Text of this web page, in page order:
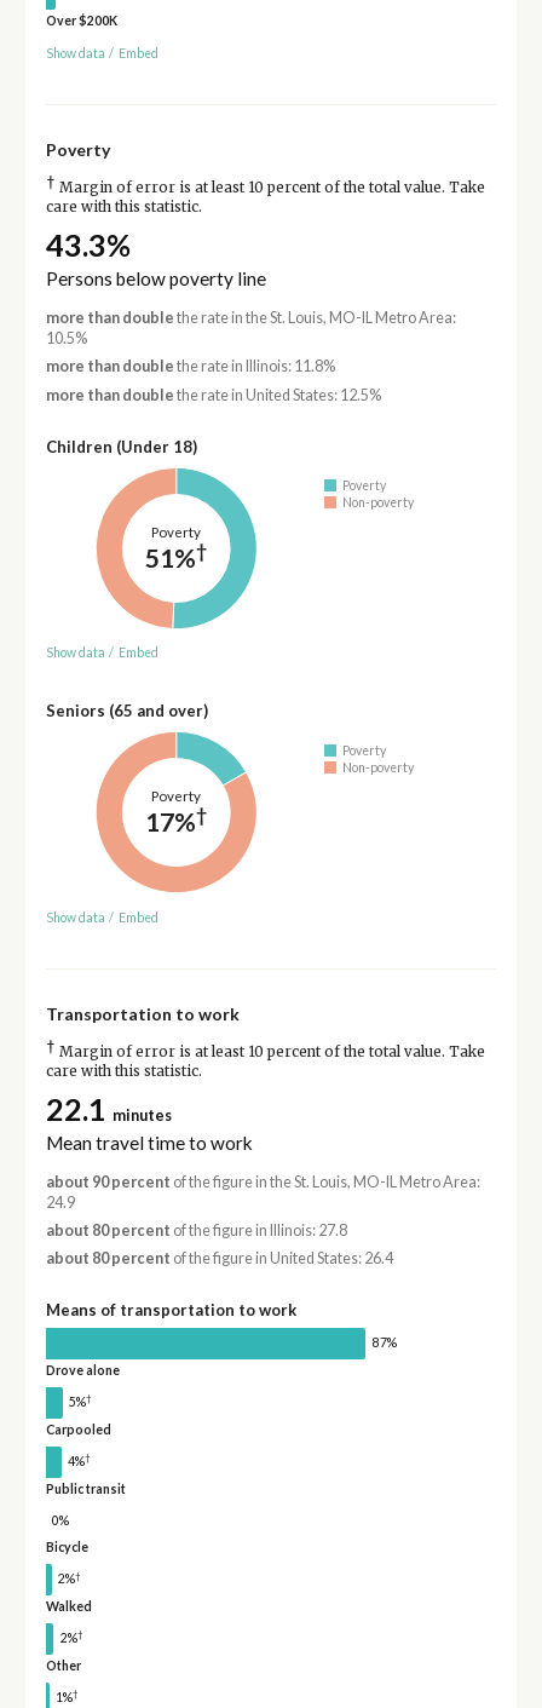
Over $200K
Show data / Embed
Poverty
† Margin of error is at least 10 percent of the total value. Take
care with this statistic.
43.3%
Persons below poverty line
more than double the rate in the St. Louis, MO-IL Metro Area:
10.5%
more than double the rate in Illinois: 11.8%
more than double the rate in United States: 12.5%
Children (Under 18)
Poverty
51%†
Poverty
Non-poverty
Show data / Embed
Seniors (65 and over)
Poverty
17%†
Poverty
Non-poverty
Show data / Embed
Transportation to work
† Margin of error is at least 10 percent of the total value. Take
care with this statistic.
22.1 minutes
Mean travel time to work
about 90 percent of the figure in the St. Louis, MO-IL Metro Area:
24.9
about 80 percent of the figure in Illinois: 27.8
about 80 percent of the figure in United States: 26.4
Means of transportation to work
87%
Drove alone
5%†
Carpooled
4%†
Public transit
0%
Bicycle
2%†
Walked
2%†
Other
1%†